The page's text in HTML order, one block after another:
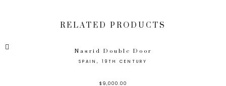
RELATED PRODUCTS
Nasrid Double Door
SPAIN, 19TH CENTURY
$ 9,000.00